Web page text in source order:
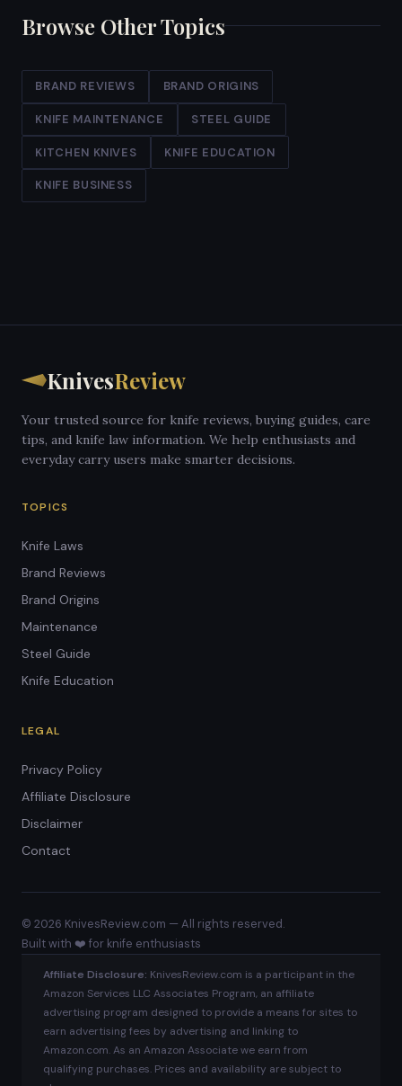
Browse Other Topics
BRAND REVIEWS BRAND ORIGINS
KNIFE MAINTENANCE STEEL GUIDE
KITCHEN KNIVES KNIFE EDUCATION
KNIFE BUSINESS
KnivesReview
Your trusted source for knife reviews, buying guides, care
tips, and knife law information. We help enthusiasts and
everyday carry users make smarter decisions.
TOPICS
Knife Laws
Brand Reviews
Brand Origins
Maintenance
Steel Guide
Knife Education
LEGAL
Privacy Policy
Affiliate Disclosure
Disclaimer
Contact
© 2026 KnivesReview.com — All rights reserved.
Built with ❤️ for knife enthusiasts
Affiliate Disclosure: KnivesReview.com is a participant in the
Amazon Services LLC Associates Program, an affiliate
advertising program designed to provide a means for sites to
earn advertising fees by advertising and linking to
Amazon.com. As an Amazon Associate we earn from
qualifying purchases. Prices and availability are subject to